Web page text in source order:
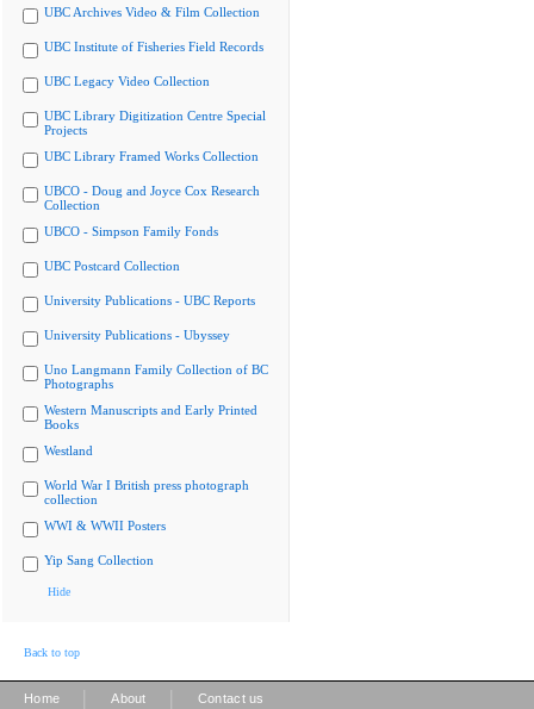
UBC Archives Video & Film Collection
UBC Institute of Fisheries Field Records
UBC Legacy Video Collection
UBC Library Digitization Centre Special
Projects
UBC Library Framed Works Collection
UBCO - Doug and Joyce Cox Research
Collection
UBCO - Simpson Family Fonds
UBC Postcard Collection
University Publications - UBC Reports
University Publications - Ubyssey
Uno Langmann Family Collection of BC
Photographs
Western Manuscripts and Early Printed
Books
Westland
World War I British press photograph
collection
WWI & WWII Posters
Yip Sang Collection
Hide
Back to top
Home About Contact us